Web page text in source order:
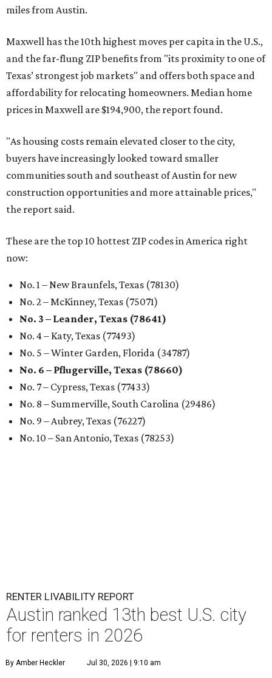
miles from Austin.
Maxwell has the 10th highest moves per capita in the U.S.,
and the far-flung ZIP benefits from "its proximity to one of
Texas’ strongest job markets" and offers both space and
affordability for relocating homeowners. Median home
prices in Maxwell are $194,900, the report found.
"As housing costs remain elevated closer to the city,
buyers have increasingly looked toward smaller
communities south and southeast of Austin for new
construction opportunities and more attainable prices,"
the report said.
These are the top 10 hottest ZIP codes in America right
now:
No. 1 – New Braunfels, Texas (78130)
No. 2 – McKinney, Texas (75071)
No. 3 – Leander, Texas (78641)
No. 4 – Katy, Texas (77493)
No. 5 – Winter Garden, Florida (34787)
No. 6 – Pflugerville, Texas (78660)
No. 7 – Cypress, Texas (77433)
No. 8 – Summerville, South Carolina (29486)
No. 9 – Aubrey, Texas (76227)
No. 10 – San Antonio, Texas (78253)
RENTER LIVABILITY REPORT
Austin ranked 13th best U.S. city
for renters in 2026
By Amber Heckler Jul 30, 2026 | 9:10 am